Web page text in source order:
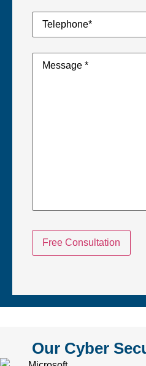
Telephone
Number
**
Your
Message*
Free Consultation
Our Cyber